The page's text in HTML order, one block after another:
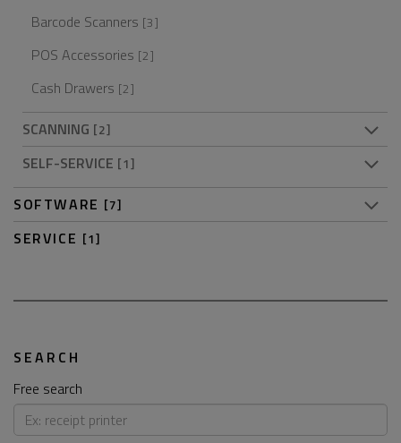
Barcode Scanners [3]
POS Accessories [2]
Cash Drawers [2]
SCANNING [2]
SELF-SERVICE [1]
SOFTWARE [7]
SERVICE [1]
SEARCH
Free search